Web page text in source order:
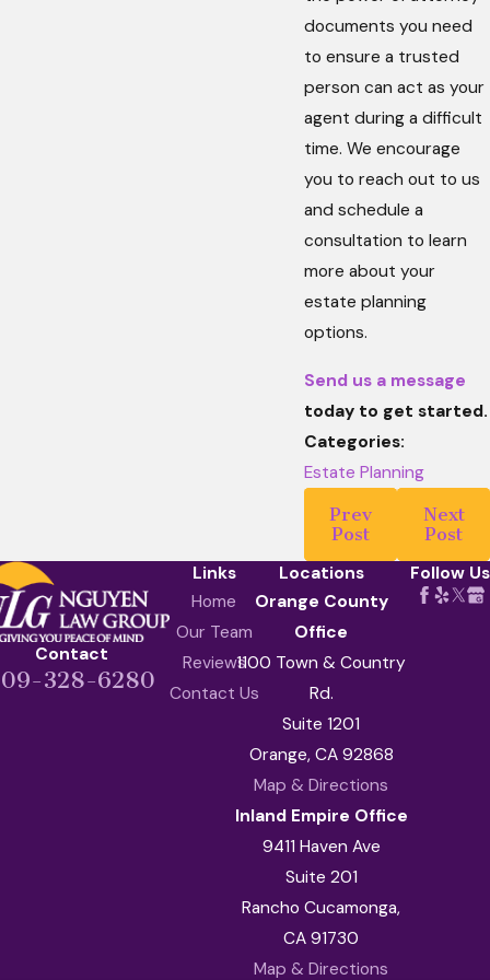
documents you need
to ensure a trusted
person can act as your
agent during a difficult
time. We encourage
you to reach out to us
and schedule a
consultation to learn
more about your
estate planning
options.
Send us a message
today to get started.
Categories:
Estate Planning
Prev
Post
Next
Post
Contact
328-6280
Links
Home
Our Team
Reviews
Contact Us
Locations
Orange County
Office
1100 Town & Country
Rd.
Suite 1201
Orange, CA 92868
Map & Directions
Inland Empire Office
9411 Haven Ave
Suite 201
Rancho Cucamonga,
CA 91730
Map & Directions
Follow Us